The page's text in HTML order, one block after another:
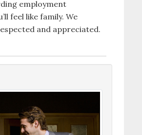
employment
feel like family. We
and appreciated.